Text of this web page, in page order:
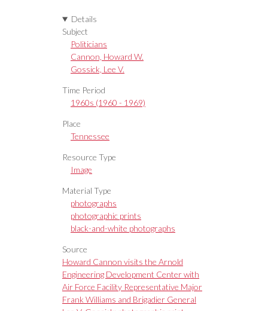
Details
Subject
Politicians
Cannon, Howard W.
Gossick, Lee V.
Time Period
1960s (1960 - 1969)
Place
Tennessee
Resource Type
Image
Material Type
photographs
photographic prints
black-and-white photographs
Source
Howard Cannon visits the Arnold
Engineering Development Center with
Air Force Facility Representative Major
Frank Williams and Brigadier General